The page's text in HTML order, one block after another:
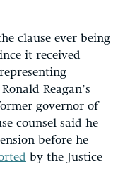
clause ever being
it received
Reagan’s
governor of
counsel said he
before he
by the Justice